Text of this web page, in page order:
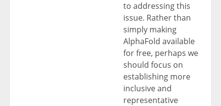
to addressing this
issue. Rather than
simply making
AlphaFold available
for free, perhaps we
should focus on
establishing more
inclusive and
representative